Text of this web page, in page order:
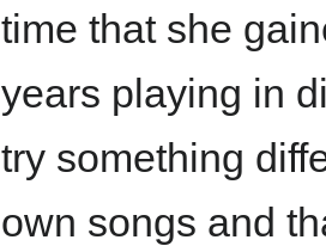
time that she
years playing in
try something
own songs and